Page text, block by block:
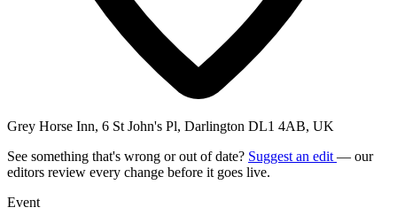
Grey Horse Inn, 6 St John's Pl, Darlington DL1 4AB, UK
See something that's wrong or out of date? Suggest an edit — our
editors review every change before it goes live.
Event